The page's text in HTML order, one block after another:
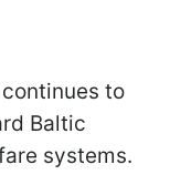
to
Baltic
systems.